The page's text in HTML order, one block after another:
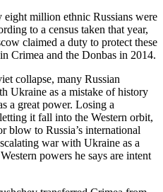
eight million ethnic Russians were
to a census taken that year,
claimed a duty to protect these
Crimea and the Donbas in 2014.
collapse, many Russian
Ukraine as a mistake of history
a great power. Losing a
it fall into the Western orbit,
blow to Russia’s international
war with Ukraine as a
powers he says are intent